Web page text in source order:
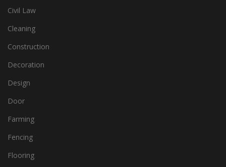
Civil Law
Cleaning
Construction
Decoration
Design
Door
Farming
Fencing
Flooring